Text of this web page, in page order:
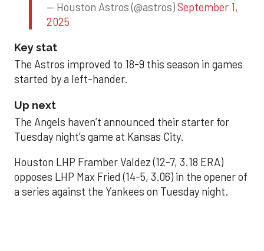
— Houston Astros (@astros)September 1,
2025
Key stat
The Astros improved to 18-9 this season in games
started by a left-hander.
Up next
The Angels haven’t announced their starter for
Tuesday night’s game at Kansas City.
Houston LHP Framber Valdez (12-7, 3.18 ERA)
opposes LHP Max Fried (14-5, 3.06) in the opener of
a series against the Yankees on Tuesday night.